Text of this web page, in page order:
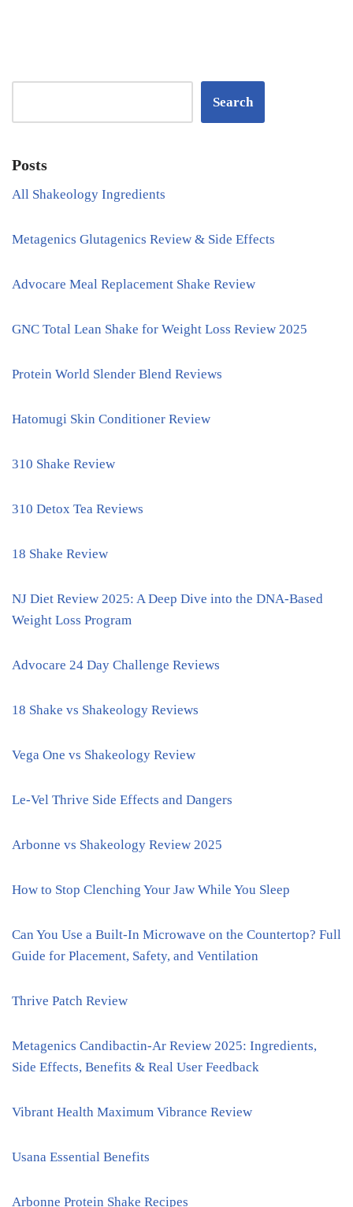
Search
Posts
All Shakeology Ingredients
Metagenics Glutagenics Review & Side Effects
Advocare Meal Replacement Shake Review
GNC Total Lean Shake for Weight Loss Review 2025
Protein World Slender Blend Reviews
Hatomugi Skin Conditioner Review
310 Shake Review
310 Detox Tea Reviews
18 Shake Review
NJ Diet Review 2025: A Deep Dive into the DNA-Based
Weight Loss Program
Advocare 24 Day Challenge Reviews
18 Shake vs Shakeology Reviews
Vega One vs Shakeology Review
Le-Vel Thrive Side Effects and Dangers
Arbonne vs Shakeology Review 2025
How to Stop Clenching Your Jaw While You Sleep
Can You Use a Built-In Microwave on the Countertop? Full
Guide for Placement, Safety, and Ventilation
Thrive Patch Review
Metagenics Candibactin-Ar Review 2025: Ingredients,
Side Effects, Benefits & Real User Feedback
Vibrant Health Maximum Vibrance Review
Usana Essential Benefits
Arbonne Protein Shake Recipes